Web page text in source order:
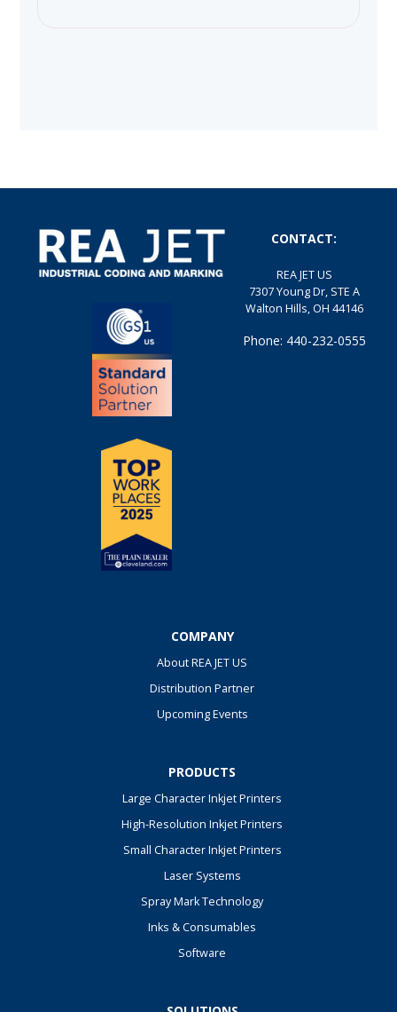
CONTACT:
REA JET US
7307 Young Dr, STE A
Walton Hills, OH 44146
Phone: 440-232-0555
COMPANY
About REA JET US
Distribution Partner
Upcoming Events
PRODUCTS
Large Character Inkjet Printers
High-Resolution Inkjet Printers
Small Character Inkjet Printers
Laser Systems
Spray Mark Technology
Inks & Consumables
Software